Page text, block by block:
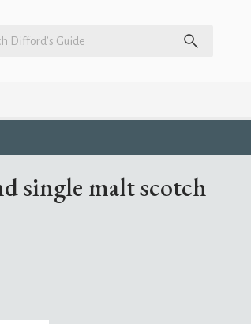
single malt scotch